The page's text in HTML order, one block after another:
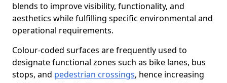
blends to improve visibility, functionality, and
aesthetics while fulfilling specific environmental and
operational requirements.
Colour-coded surfaces are frequently used to
designate functional zones such as bike lanes, bus
stops, and pedestrian crossings, hence increasing